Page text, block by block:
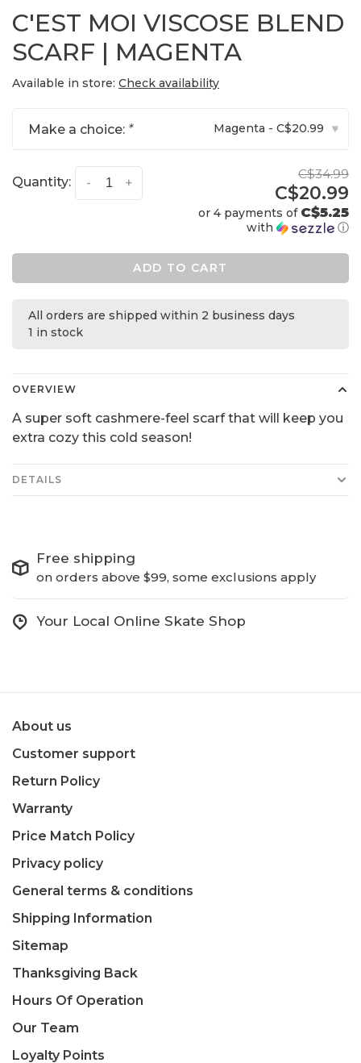
C'EST MOI VISCOSE BLEND
SCARF | MAGENTA
Available in store: Check availability
Make a choice: * Magenta - C$20.99 ▾
Quantity: +
-
C$34.99
C$20.99
or 4 payments of C$5.25
with ⓘ
ADD TO CART
All orders are shipped within 2 business days
1 in stock
OVERVIEW
A super soft cashmere-feel scarf that will keep you
extra cozy this cold season!
DETAILS
Free shipping
on orders above $99, some exclusions apply
Your Local Online Skate Shop
About us
Customer support
Return Policy
Warranty
Price Match Policy
Privacy policy
General terms & conditions
Shipping Information
Sitemap
Thanksgiving Back
Hours Of Operation
Our Team
Loyalty Points